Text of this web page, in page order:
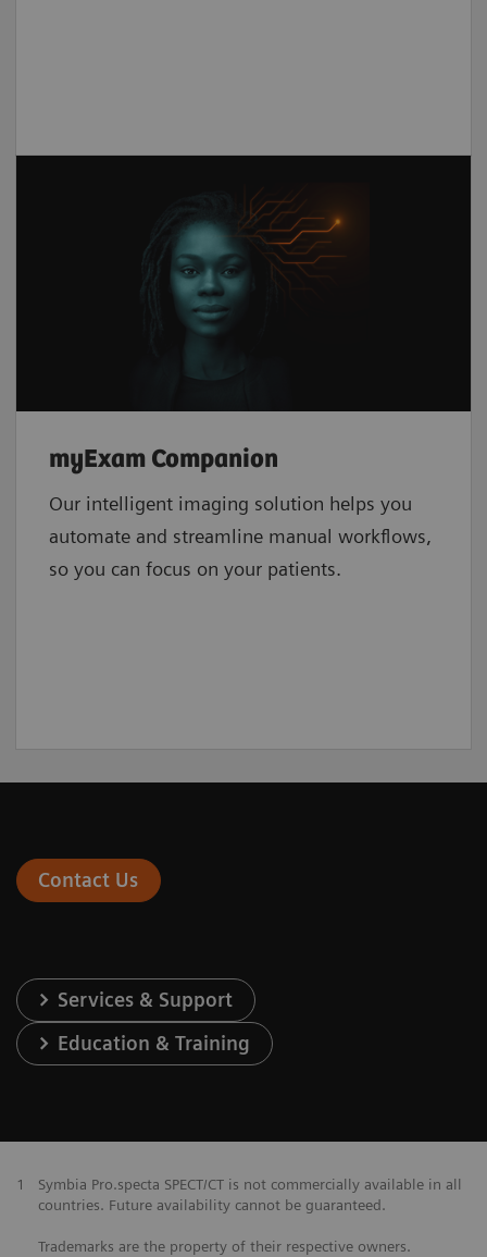
myExam Companion
Our intelligent imaging solution helps you
automate and streamline manual workflows,
so you can focus on your patients.
Contact Us
Services & Support
Education & Training
1
Symbia Pro.specta SPECT/CT is not commercially available in all
countries. Future availability cannot be guaranteed.
Trademarks are the property of their respective owners.